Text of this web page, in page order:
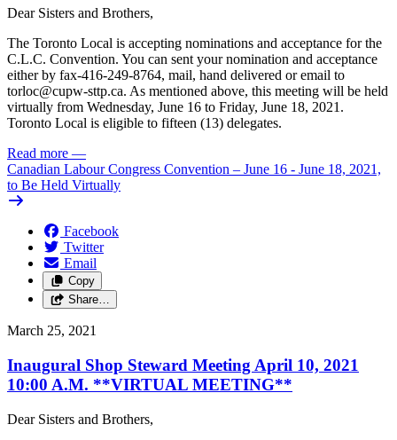
Dear Sisters and Brothers,
The Toronto Local is accepting nominations and acceptance for the
C.L.C. Convention. You can sent your nomination and acceptance
either by fax-416-249-8764, mail, hand delivered or email to
torloc@cupw-sttp.ca. As mentioned above, this meeting will be held
virtually from Wednesday, June 16 to Friday, June 18, 2021.
Toronto Local is eligible to fifteen (13) delegates.
Read more —
Canadian Labour Congress Convention – June 16 - June 18, 2021,
to Be Held Virtually
Facebook
Twitter
Email
Copy
Share…
March 25, 2021
Inaugural Shop Steward Meeting April 10, 2021
10:00 A.M. **VIRTUAL MEETING**
Dear Sisters and Brothers,